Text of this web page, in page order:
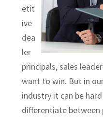
etit
ive
dea
ler
principals, sales
want to win. But in
industry it can be
differentiate